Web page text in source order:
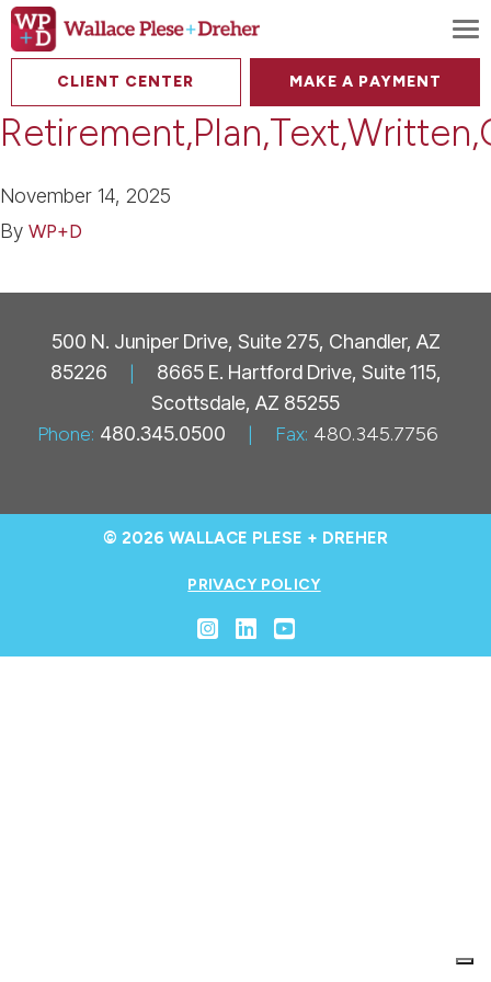
CLIENT CENTER MAKE A PAYMENT
November 14, 2025
By WP+D
500 N. Juniper Drive, Suite 275, Chandler, AZ
85226
|
8665 E. Hartford Drive, Suite 115,
Scottsdale, AZ 85255
Phone: 480.345.0500 | Fax: 480.345.7756
© 2026 WALLACE PLESE + DREHER
PRIVACY POLICY